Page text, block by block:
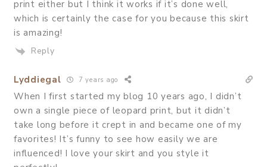
print either but I think it works if it’s done well,
which is certainly the case for you because this skirt
is amazing!
Reply
Lyddiegal 7 years ago
When I first started my blog 10 years ago, I didn’t
own a single piece of leopard print, but it didn’t
take long before it crept in and became one of my
favorites! It’s funny to see how easily we are
influenced! I love your skirt and you style it